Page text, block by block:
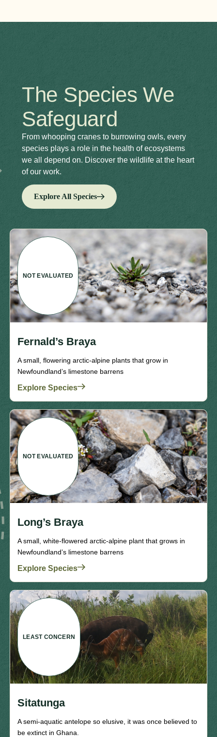
NOT EVALUATED
Fernald’s Braya
A small, flowering arctic-alpine plants that grow in
Newfoundland’s limestone barrens
Explore Species
NOT EVALUATED
Long’s Braya
A small, white-flowered arctic-alpine plant that grows in
Newfoundland’s limestone barrens
Explore Species
The Species We
Safeguard
From whooping cranes to burrowing owls, every
species plays a role in the health of ecosystems
we all depend on. Discover the wildlife at the heart
of our work.
Explore All Species
LEAST CONCERN
Sitatunga
A semi-aquatic antelope so elusive, it was once believed to
be extinct in Ghana.